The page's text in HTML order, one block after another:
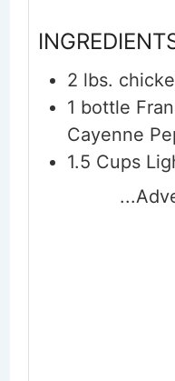
2 lbs.
1 bottle
Cayenne
1.5 Cups